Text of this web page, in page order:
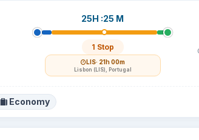
25H :25 M
1 Stop
LIS· 21h 00m
Lisbon (LIS), Portugal
Economy